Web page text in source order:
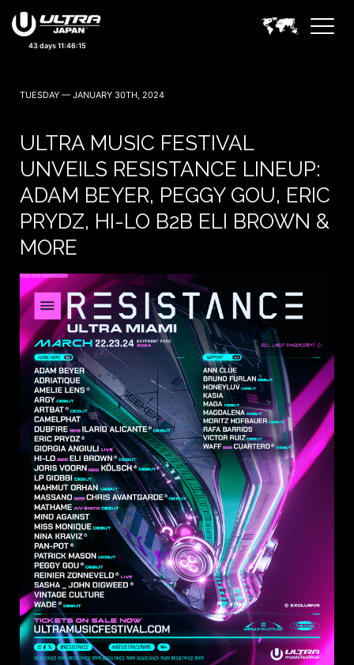
43 days 11:46:13
TUESDAY — JANUARY 30TH, 2024
ULTRA MUSIC FESTIVAL
UNVEILS RESISTANCE LINEUP:
ADAM BEYER, PEGGY GOU, ERIC
PRYDZ, HI-LO B2B ELI BROWN &
MORE